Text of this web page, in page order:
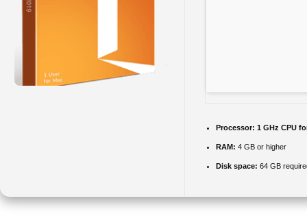
Processor: 1 GHz CPU
RAM: 4 GB or higher
Disk space: 64 GB